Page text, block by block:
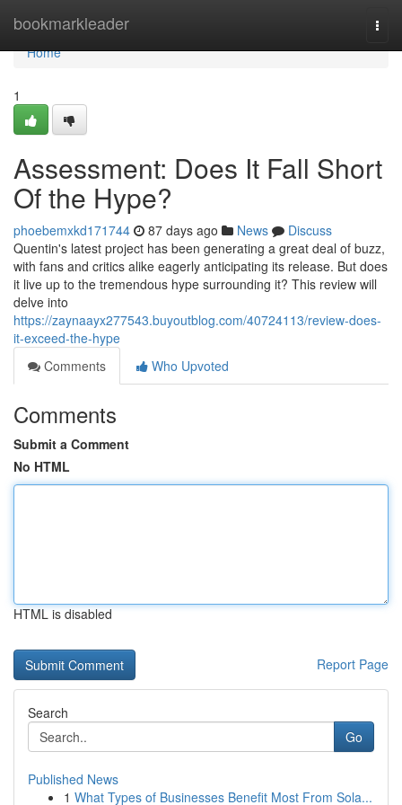
bookmarkleader
Home
Home
1
Assessment: Does It Fall Short
Of the Hype?
phoebemxkd171744 87 days ago News
Discuss
Quentin's latest project has been generating a great deal of buzz,
with fans and critics alike eagerly anticipating its release. But does
it live up to the tremendous hype surrounding it? This review will
delve into
https://zaynaayx277543.buyoutblog.com/40724113/review-does-
it-exceed-the-hype
Comments
Who Upvoted
Comments
Submit a Comment
No HTML
HTML is disabled
Report Page
Search
Go
Published News
1 What Types of Businesses Benefit Most From Sola...